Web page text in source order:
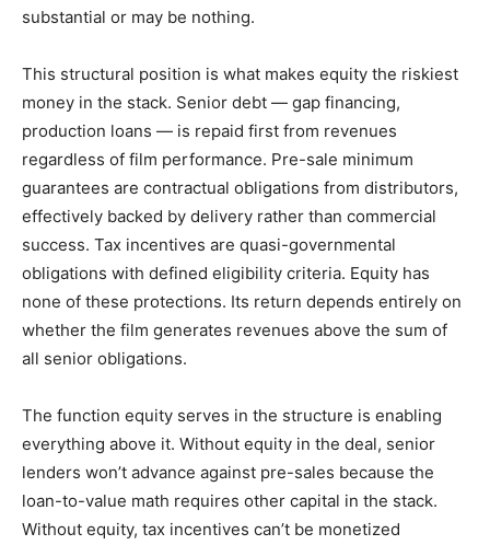
substantial or may be nothing.
This structural position is what makes equity the riskiest
money in the stack. Senior debt — gap financing,
production loans — is repaid first from revenues
regardless of film performance. Pre-sale minimum
guarantees are contractual obligations from distributors,
effectively backed by delivery rather than commercial
success. Tax incentives are quasi-governmental
obligations with defined eligibility criteria. Equity has
none of these protections. Its return depends entirely on
whether the film generates revenues above the sum of
all senior obligations.
The function equity serves in the structure is enabling
everything above it. Without equity in the deal, senior
lenders won’t advance against pre-sales because the
loan-to-value math requires other capital in the stack.
Without equity, tax incentives can’t be monetized